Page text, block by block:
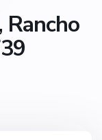
Rancho